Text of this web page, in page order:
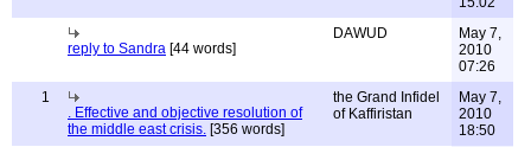
reply to Sandra [44 words]
DAWUD
May 7,
2010
07:26
1
. Effective and objective resolution of
the middle east crisis. [356 words]
the Grand Infidel
of Kaffiristan
May 7,
2010
18:50